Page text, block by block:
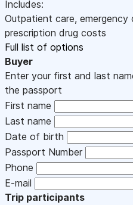
Includes:
Outpatient care,
prescription drug costs
Full list of options
Buyer
Enter your first and last
the passport
First name
Last name
Date of birth
Passport Number
Phone
E-mail
Trip participants